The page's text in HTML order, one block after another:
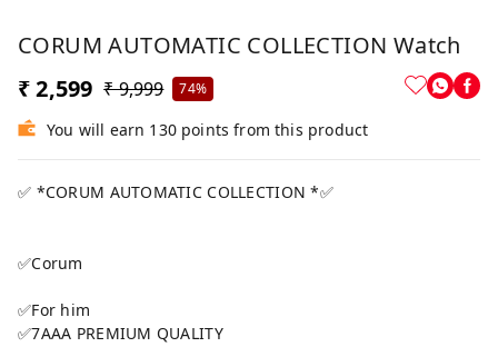
CORUM AUTOMATIC COLLECTION Watch
₹ 2,599 ₹ 9,999 74%
You will earn 130 points from this product
✅ *CORUM AUTOMATIC COLLECTION *✅
✅Corum
✅For him
✅7AAA PREMIUM QUALITY